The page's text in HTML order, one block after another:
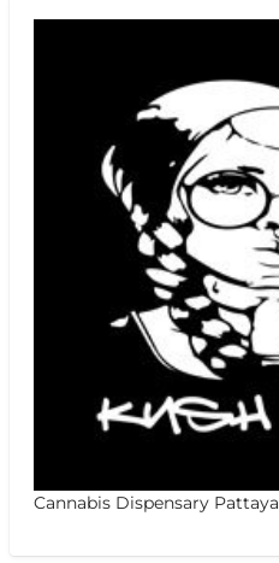
Cannabis Dispensary Pattaya